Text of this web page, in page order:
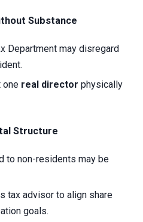
Substance
Department may disregard
one real director physically
Structure
to non-residents may be
tax advisor to align share
goals.